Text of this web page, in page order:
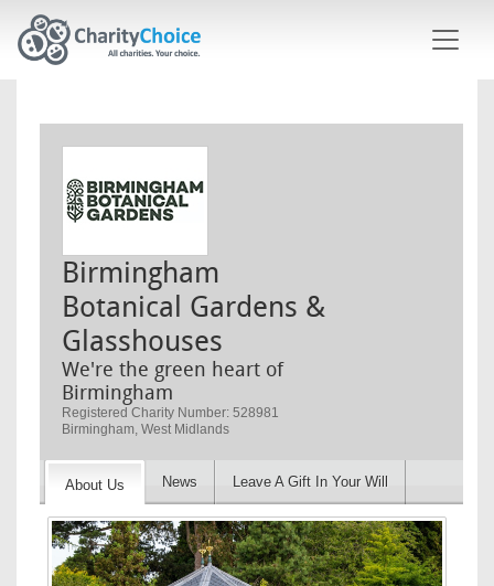
Birmingham
Botanical Gardens &
Glasshouses
We're the green heart of
Birmingham
Registered Charity Number: 528981
Birmingham, West Midlands
About Us News Leave A Gift In Your Will
Image